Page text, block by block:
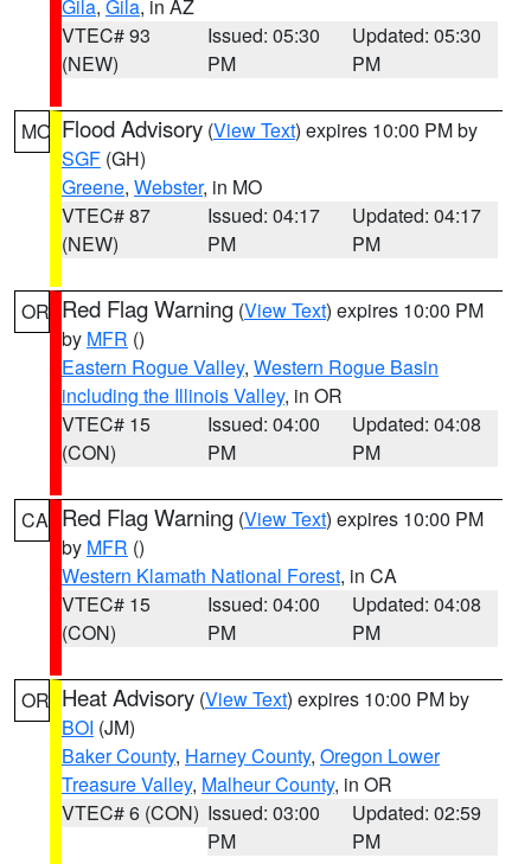
Gila, Gila, in AZ
VTEC# 93
(NEW)
Issued: 05:30
PM
Updated: 05:30
PM
MO Flood Advisory (View Text) expires 10:00 PM by
SGF (GH)
Greene, Webster, in MO
VTEC# 87
(NEW)
Issued: 04:17
PM
Updated: 04:17
PM
OR Red Flag Warning (View Text) expires 10:00 PM
by MFR ()
Eastern Rogue Valley, Western Rogue Basin
including the Illinois Valley, in OR
VTEC# 15
(CON)
Issued: 04:00
PM
Updated: 04:08
PM
CA Red Flag Warning (View Text) expires 10:00 PM
by MFR ()
Western Klamath National Forest, in CA
VTEC# 15
(CON)
Issued: 04:00
PM
Updated: 04:08
PM
OR Heat Advisory (View Text) expires 10:00 PM by
BOI (JM)
Baker County, Harney County, Oregon Lower
Treasure Valley, Malheur County, in OR
VTEC# 6 (CON) Issued: 03:00
PM
Updated: 02:59
PM